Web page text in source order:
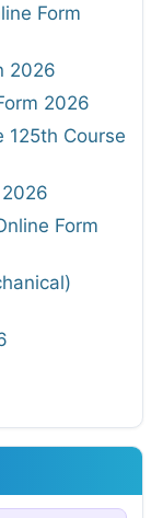
Form
2026
2026
125th Course
Form